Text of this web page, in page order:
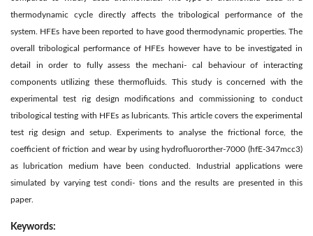
thermodynamic cycle directly affects the tribological performance of the
system. HFEs have been reported to have good thermodynamic properties. The
overall tribological performance of HFEs however have to be investigated in
detail in order to fully assess the mechani- cal behaviour of interacting
components utilizing these thermofluids. This study is concerned with the
experimental test rig design modifications and commissioning to conduct
tribological testing with HFEs as lubricants. This article covers the experimental
test rig design and setup. Experiments to analyse the frictional force, the
coefficient of friction and wear by using hydrofluororther-7000 (hfE-347mcc3)
as lubrication medium have been conducted. Industrial applications were
simulated by varying test condi- tions and the results are presented in this
paper.
Keywords: